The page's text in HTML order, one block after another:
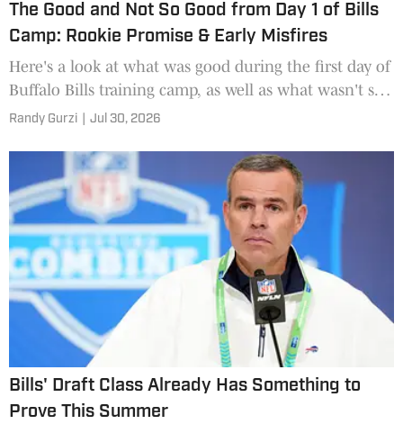
The Good and Not So Good from Day 1 of Bills
Camp: Rookie Promise & Early Misfires
Here's a look at what was good during the first day of
Buffalo Bills training camp, as well as what wasn't so
good.
Randy Gurzi Jul 30, 2026
Bills' Draft Class Already Has Something to
Prove This Summer